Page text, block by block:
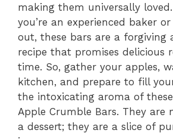
making them universally
you’re an experienced baker
out, these bars are a forgiving
recipe that promises delicious
time. So, gather your apples,
kitchen, and prepare to fill
the intoxicating aroma of
Apple Crumble Bars. They are
a dessert; they are a slice of